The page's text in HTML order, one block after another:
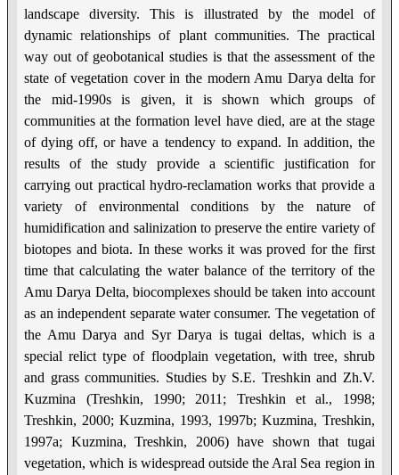
landscape diversity. This is illustrated by the model of
dynamic relationships of plant communities. The practical
way out of geobotanical studies is that the assessment of the
state of vegetation cover in the modern Amu Darya delta for
the mid-1990s is given, it is shown which groups of
communities at the formation level have died, are at the stage
of dying off, or have a tendency to expand. In addition, the
results of the study provide a scientific justification for
carrying out practical hydro-reclamation works that provide a
variety of environmental conditions by the nature of
humidification and salinization to preserve the entire variety of
biotopes and biota. In these works it was proved for the first
time that calculating the water balance of the territory of the
Amu Darya Delta, biocomplexes should be taken into account
as an independent separate water consumer. The vegetation of
the Amu Darya and Syr Darya is tugai deltas, which is a
special relict type of floodplain vegetation, with tree, shrub
and grass communities. Studies by S.E. Treshkin and Zh.V.
Kuzmina (Treshkin, 1990; 2011; Treshkin et al., 1998;
Treshkin, 2000; Kuzmina, 1993, 1997b; Kuzmina, Treshkin,
1997a; Kuzmina, Treshkin, 2006) have shown that tugai
vegetation, which is widespread outside the Aral Sea region in